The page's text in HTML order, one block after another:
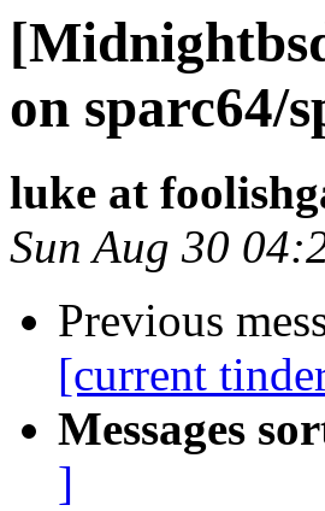
on sparc64/
luke at
Sun Aug 30
Previous
[current
Messages
]